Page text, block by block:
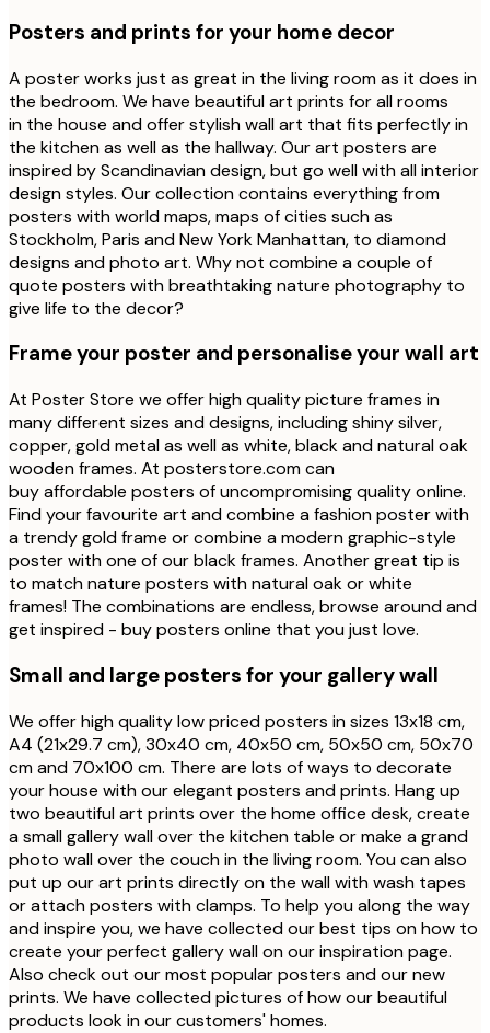
Posters and prints for your home decor
A poster works just as great in the living room as it does in
the bedroom. We have beautiful art prints for all rooms
in the house and offer stylish wall art that fits perfectly in
the kitchen as well as the hallway. Our art posters are
inspired by Scandinavian design, but go well with all interior
design styles. Our collection contains everything from
posters with world maps, maps of cities such as
Stockholm, Paris and New York Manhattan, to diamond
designs and photo art. Why not combine a couple of
quote posters with breathtaking nature photography to
give life to the decor?
Frame your poster and personalise your wall art
At Poster Store we offer high quality picture frames in
many different sizes and designs, including shiny silver,
copper, gold metal as well as white, black and natural oak
wooden frames. At posterstore.com can
buy affordable posters of uncompromising quality online.
Find your favourite art and combine a fashion poster with
a trendy gold frame or combine a modern graphic-style
poster with one of our black frames. Another great tip is
to match nature posters with natural oak or white
frames! The combinations are endless, browse around and
get inspired - buy posters online that you just love.
Small and large posters for your gallery wall
We offer high quality low priced posters in sizes 13x18 cm,
A4 (21x29.7 cm), 30x40 cm, 40x50 cm, 50x50 cm, 50x70
cm and 70x100 cm. There are lots of ways to decorate
your house with our elegant posters and prints. Hang up
two beautiful art prints over the home office desk, create
a small gallery wall over the kitchen table or make a grand
photo wall over the couch in the living room. You can also
put up our art prints directly on the wall with wash tapes
or attach posters with clamps. To help you along the way
and inspire you, we have collected our best tips on how to
create your perfect gallery wall on our inspiration page.
Also check out our most popular posters and our new
prints. We have collected pictures of how our beautiful
products look in our customers' homes.